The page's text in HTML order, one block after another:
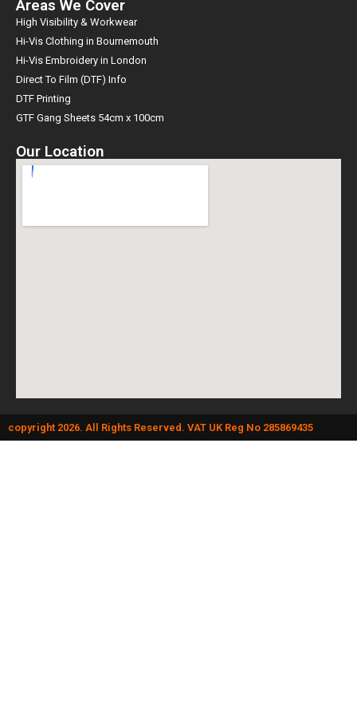
Areas We Cover
High Visibility & Workwear
Hi-Vis Clothing in Bournemouth
Hi-Vis Embroidery in London
Direct To Film (DTF) Info
DTF Printing
GTF Gang Sheets 54cm x 100cm
Our Location
copyright 2026. All Rights Reserved. VAT UK Reg No 285869435